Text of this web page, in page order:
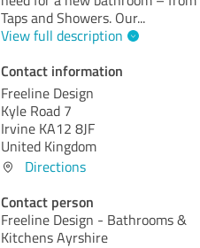
Taps and Showers. Our...
View full description
Contact information
Freeline Design
Kyle Road 7
Irvine KA12 8JF
United Kingdom
Directions
Contact person
Freeline Design - Bathrooms &
Kitchens Ayrshire